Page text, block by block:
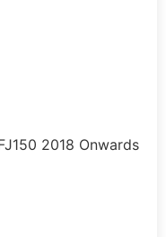
2018 Onwards